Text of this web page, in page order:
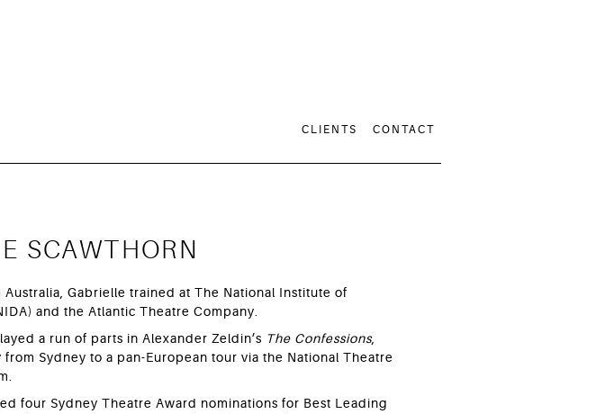
CLIENTS CONTACT
SCAWTHORN
Gabrielle trained at The National Institute of
and the Atlantic Theatre Company.
a run of parts in Alexander Zeldin’s The Confessions,
Sydney to a pan-European tour via the National Theatre
four Sydney Theatre Award nominations for Best Leading